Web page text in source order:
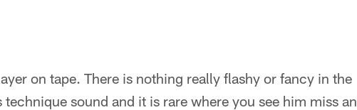
on tape. There is nothing really flashy or fancy in the
sound and it is rare where you see him miss an